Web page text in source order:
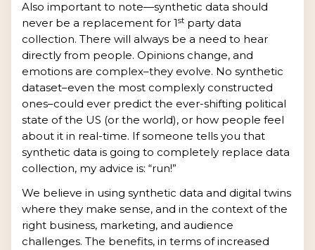
Also important to note—synthetic data should
never be a replacement for 1st party data
collection. There will always be a need to hear
directly from people. Opinions change, and
emotions are complex–they evolve. No synthetic
dataset–even the most complexly constructed
ones–could ever predict the ever-shifting political
state of the US (or the world), or how people feel
about it in real-time. If someone tells you that
synthetic data is going to completely replace data
collection, my advice is: “run!”
We believe in using synthetic data and digital twins
where they make sense, and in the context of the
right business, marketing, and audience
challenges. The benefits, in terms of increased